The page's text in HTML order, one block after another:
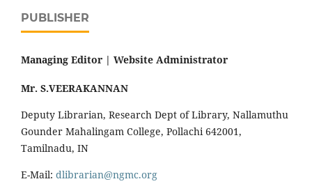
PUBLISHER
Managing Editor | Website Administrator
Mr. S.VEERAKANNAN
Deputy Librarian, Research Dept of Library, Nallamuthu
Gounder Mahalingam College, Pollachi 642001,
Tamilnadu, IN
E-Mail: dlibrarian@ngmc.org